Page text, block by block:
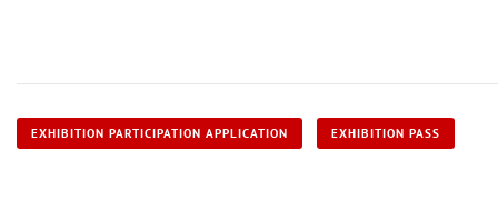
EXHIBITION PARTICIPATION APPLICATION EXHIBITION PASS